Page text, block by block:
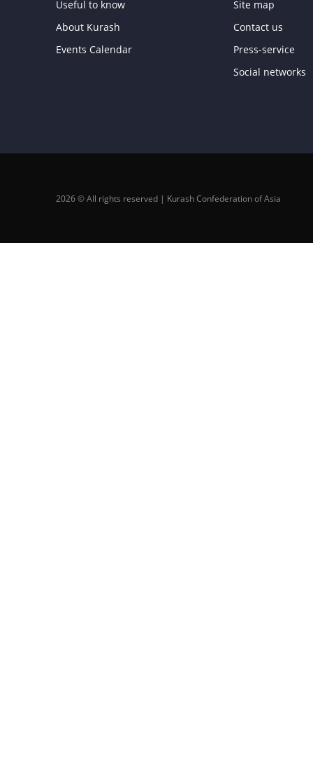
Useful to know
About Kurash
Events Calendar
Site map
Contact us
Press-service
Social networks
2026 © All rights reserved | Kurash Confederation of Asia